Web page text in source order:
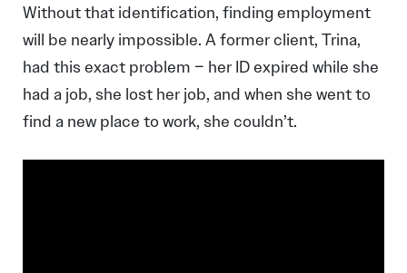
Without that identification, finding employment
will be nearly impossible. A former client, Trina,
had this exact problem – her ID expired while she
had a job, she lost her job, and when she went to
find a new place to work, she couldn’t.